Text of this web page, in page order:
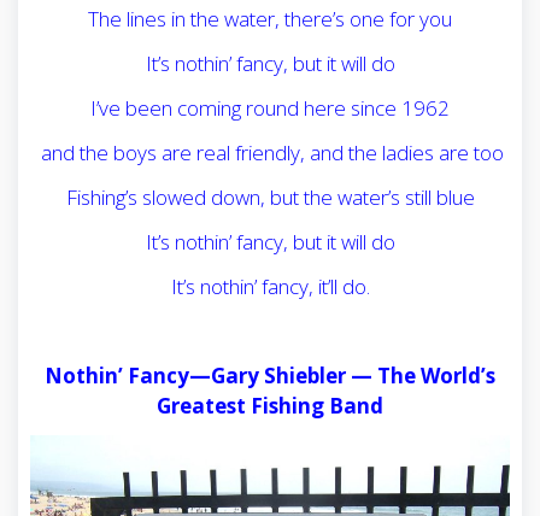
The lines in the water, there’s one for you
It’s nothin’ fancy, but it will do
I’ve been coming round here since 1962
and the boys are real friendly, and the ladies are too
Fishing’s slowed down, but the water’s still blue
It’s nothin’ fancy, but it will do
It’s nothin’ fancy, it’ll do.
Nothin’ Fancy—Gary Shiebler — The World’s
Greatest Fishing Band